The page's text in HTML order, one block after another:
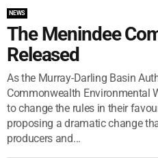
NEWS
The Menindee
Released
As the Murray-Darling Basin
Commonwealth Environmental
to change the rules in their
proposing a dramatic change
producers and...